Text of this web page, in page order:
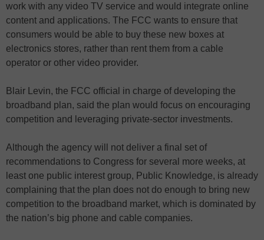
work with any video TV service and would integrate online
content and applications. The FCC wants to ensure that
consumers would be able to buy these new boxes at
electronics stores, rather than rent them from a cable
operator or other video provider.
Blair Levin, the FCC official in charge of developing the
broadband plan, said the plan would focus on encouraging
competition and leveraging private-sector investments.
Although the agency will not deliver a final set of
recommendations to Congress for several more weeks, at
least one public interest group, Public Knowledge, is already
complaining that the plan does not do enough to bring new
competition to the broadband market, which is dominated by
the nation’s big phone and cable companies.